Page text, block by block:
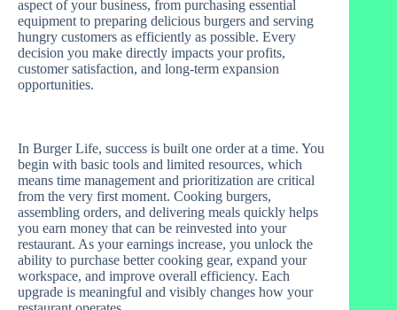
aspect of your business, from purchasing essential
equipment to preparing delicious burgers and serving
hungry customers as efficiently as possible. Every
decision you make directly impacts your profits,
customer satisfaction, and long-term expansion
opportunities.
In Burger Life, success is built one order at a time. You
begin with basic tools and limited resources, which
means time management and prioritization are critical
from the very first moment. Cooking burgers,
assembling orders, and delivering meals quickly helps
you earn money that can be reinvested into your
restaurant. As your earnings increase, you unlock the
ability to purchase better cooking gear, expand your
workspace, and improve overall efficiency. Each
upgrade is meaningful and visibly changes how your